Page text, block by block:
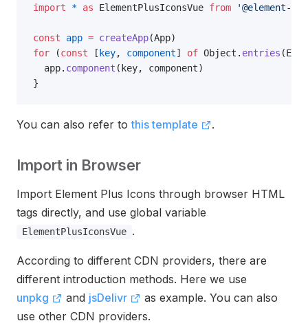
import * as ElementPlusIconsVue from '@element-
const app = createApp(App)
for (const [ key, component] of Object. entries
  app.
component (key, component)
}
You can also refer tothis template .
Import in Browser
Import Element Plus Icons through browser HTML
tags directly, and use global variable
ElementPlusIconsVue .
According to different CDN providers, there are
different introduction methods. Here we use
unpkg
and jsDelivr
as example. You can also
use other CDN providers.